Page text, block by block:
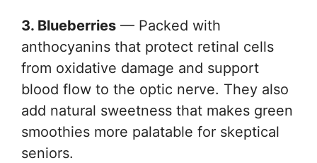
3. Blueberries — Packed with
anthocyanins that protect retinal cells
from oxidative damage and support
blood flow to the optic nerve. They also
add natural sweetness that makes green
smoothies more palatable for skeptical
seniors.